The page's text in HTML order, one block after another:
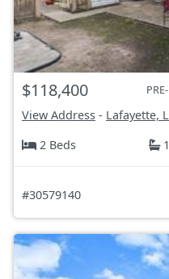
$118,400
View Address - Lafayette,
2 Beds
#30579140